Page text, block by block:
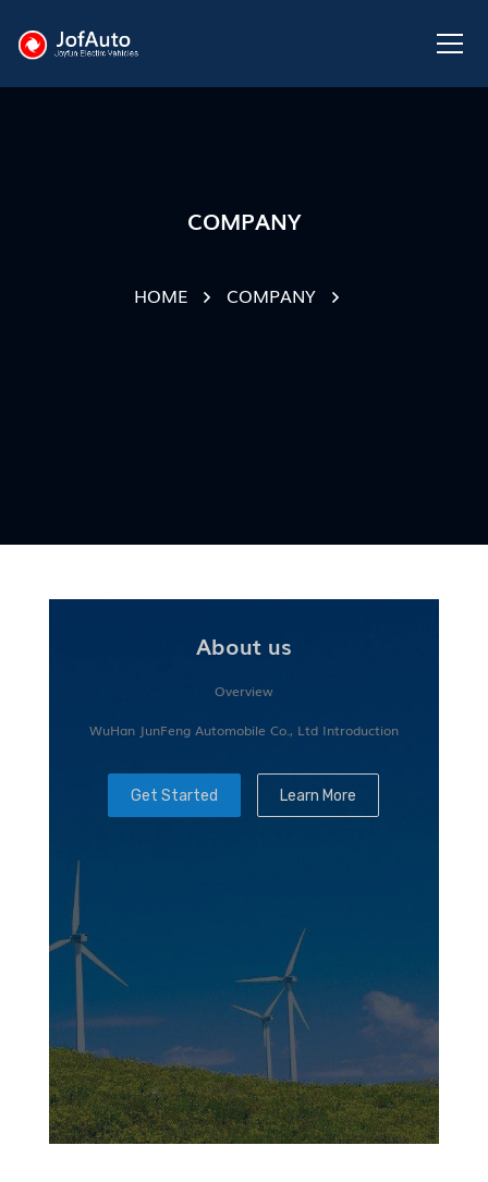
COMPANY
HOME COMPANY
About us
Overview
WuHan JunFeng Automobile Co., Ltd Introduction
Get Started Learn More